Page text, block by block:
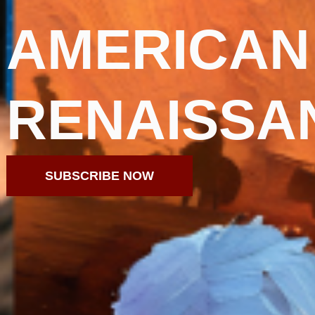
AMERICAN
SUBSCRIBE NOW